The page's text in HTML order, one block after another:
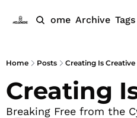
Home Archive Tags
Home Posts Creating Is Creative
Creating
Breaking Free from the